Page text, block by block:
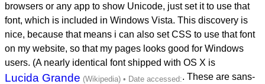
browsers or any app to show Unicode, just set it to use that
font, which is included in Windows Vista. This discovery is
nice, because that means i can also set CSS to use that font
on my website, so that my pages looks good for Windows
users. (A nearly identical font shipped with OS X is
Lucida Grande
. These are sans-